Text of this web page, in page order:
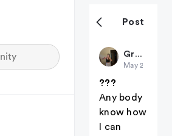
Post
Gr8May
May 24
???
Any body
know how
I can